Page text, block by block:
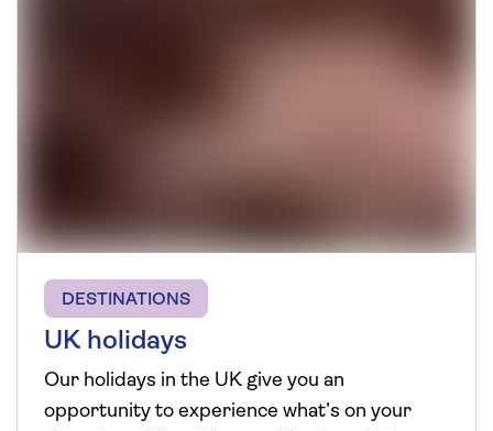
DESTINATIONS
UK holidays
Our holidays in the UK give you an
opportunity to experience what’s on your